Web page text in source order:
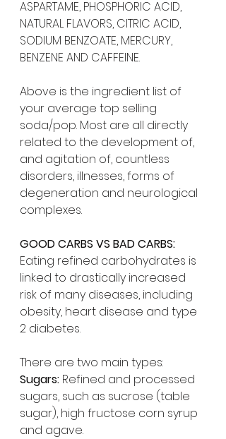
ASPARTAME, PHOSPHORIC ACID,
NATURAL FLAVORS, CITRIC ACID,
SODIUM BENZOATE, MERCURY,
BENZENE AND CAFFEINE.
Above is the ingredient list of
your average top selling
soda/pop. Most are all directly
related to the development of,
and agitation of, countless
disorders, illnesses, forms of
degeneration and neurological
complexes.
GOOD CARBS VS BAD CARBS:
Eating refined carbohydrates is
linked to drastically increased
risk of many diseases, including
obesity, heart disease and type
2 diabetes.
There are two main types:
Sugars: Refined and processed
sugars, such as sucrose (table
sugar), high fructose corn syrup
and agave.